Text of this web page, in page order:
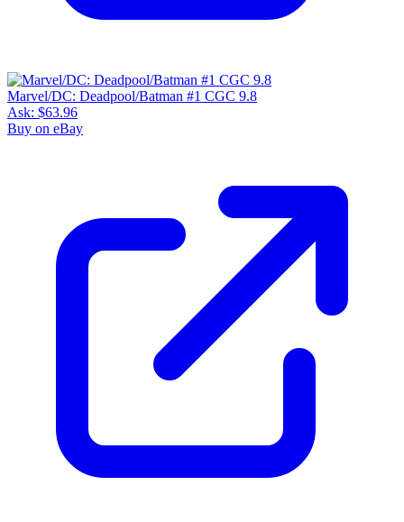
Marvel/DC: Deadpool/Batman #1 CGC 9.8
Ask: $63.96
Buy on eBay